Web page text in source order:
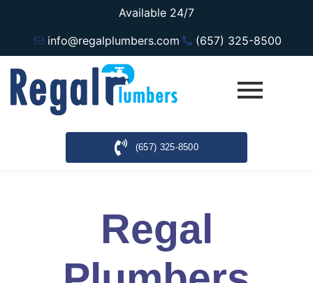
Available 24/7
info@regalplumbers.com
(657) 325-8500
(657) 325-8500
Regal